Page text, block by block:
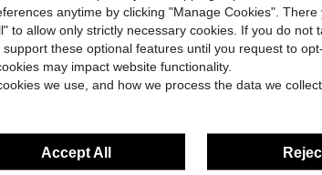
Bow-Tie Square Toe Women's Flat Shoes, Knitted Casual Shoes, Plus Size Casual Ballet Shoes, Low Vamp Ladies' Slip-On Shoes, Comfortable Versatile Flat Shoes, Bohemian Style Yellow, Black, White, Beige, Light Blue, Leopard Print, Spring/Autumn Lace Flat Shoes, European And American Plus Size Summer Outdoor Casual Walking Shoes, Women's Casual Flat Shoes, Slouchy Shoes, Hollow Bowknot Chinese Style Women's Loafers, Elegant White Flat Shoes, Floral
$13.59
High Repeat Customers
Women's Summer New Fashion Flat Shoes,
#2 Bestseller
#2 Bestseller
#2 Bestseller
$12.56
High
anytime by clicking "Manage Cookies". There
to allow only strictly necessary cookies. If you do not
these optional features until you request to
may impact website functionality.
we use, and how we process the data we
Accept All